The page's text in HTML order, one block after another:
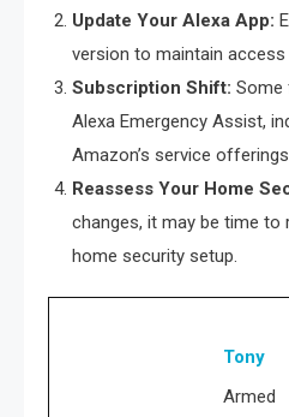
Update Your Alexa App:
version to maintain
Subscription Shift: Some
Alexa Emergency Assist,
Amazon’s service
Reassess Your Home
changes, it may be time to
home security setup.
Tony